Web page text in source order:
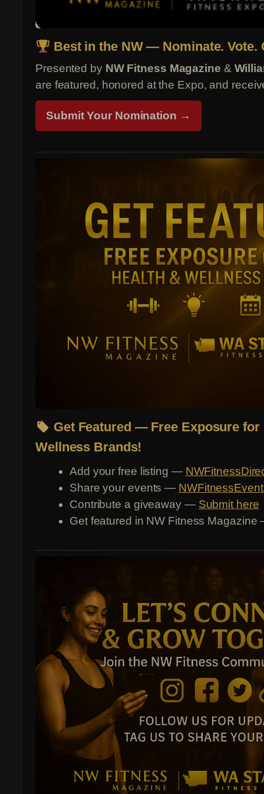
Best in the NW — Nominate. Vote.
Presented by NW Fitness Magazine &
are featured, honored at the Expo, and
Submit Your Nomination →
Get Featured — Free Exposure for
Wellness Brands!
Add your free listing —
Share your events —
Contribute a giveaway — Submit here
Get featured in NW Fitness